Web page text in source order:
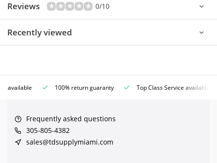
Reviews 0/10
Recently viewed
available 100% return guaranty Top Class Service available
Frequently asked questions
305-805-4382
sales@tdsupplymiami.com